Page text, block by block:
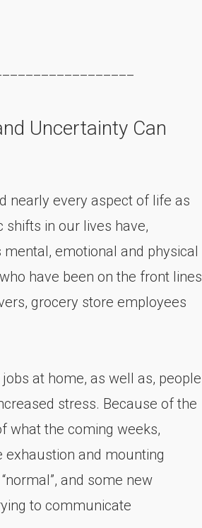
Uncertainty Can
nearly every aspect of life as
shifts in our lives have,
mental, emotional and physical
have been on the front lines
grocery store employees
at home, as well as, people
stress. Because of the
what the coming weeks,
exhaustion and mounting
and some new
to communicate